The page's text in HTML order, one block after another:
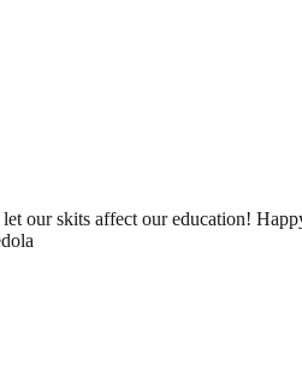
our skits affect our education!